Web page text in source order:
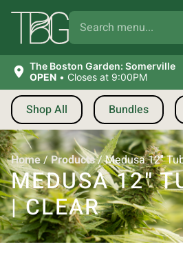
The Boston Garden: Somerville
OPEN • Closes at 9:00PM
Shop All Bundles
Home/Products/Medusa 12″
MEDUSA 12″
| CLEAR